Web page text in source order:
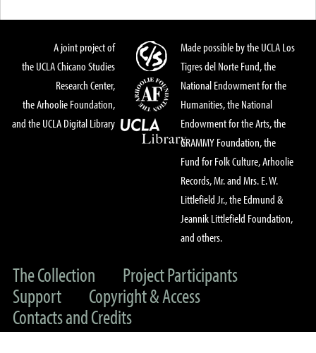
A joint project of
the UCLA Chicano Studies
Research Center,
the Arhoolie Foundation,
and the UCLA Digital Library
Made possible by the UCLA Los
Tigres del Norte Fund, the
National Endowment for the
Humanities, the National
Endowment for the Arts, the
GRAMMY Foundation, the
Fund for Folk Culture, Arhoolie
Records, Mr. and Mrs. E. W.
Littlefield Jr., the Edmund &
Jeannik Littlefield Foundation,
and others.
The Collection
Project Participants
Support
Copyright & Access
Contacts and Credits